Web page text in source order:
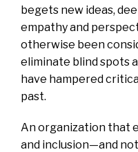
begets new ideas,
empathy and
otherwise been
eliminate blind spots
have hampered
past.
An organization that
and inclusion—and